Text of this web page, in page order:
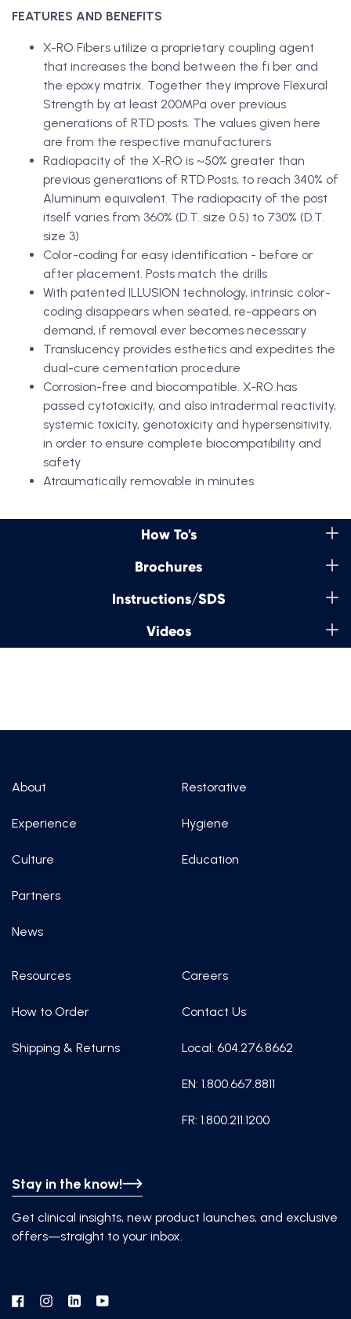
FEATURES AND BENEFITS
X-RO Fibers utilize a proprietary coupling agent
that increases the bond between the fi ber and
the epoxy matrix. Together they improve Flexural
Strength by at least 200MPa over previous
generations of RTD posts. The values given here
are from the respective manufacturers
Radiopacity of the X-RO is ~50% greater than
previous generations of RTD Posts, to reach 340% of
Aluminum equivalent. The radiopacity of the post
itself varies from 360% (D.T. size 0.5) to 730% (D.T.
size 3)
Color-coding for easy identification - before or
after placement. Posts match the drills
With patented ILLUSION technology, intrinsic color-
coding disappears when seated, re-appears on
demand, if removal ever becomes necessary
Translucency provides esthetics and expedites the
dual-cure cementation procedure
Corrosion-free and biocompatible. X-RO has
passed cytotoxicity, and also intradermal reactivity,
systemic toxicity, genotoxicity and hypersensitivity,
in order to ensure complete biocompatibility and
safety
Atraumatically removable in minutes
How To's
Brochures
Instructions/SDS
Videos
Stay in the know!
Get clinical insights, new product launches, and exclusive
offers—straight to your inbox.
Facebook
Instagram
LinkedinYouTube
About
Experience
Culture
Partners
News
Restorative
Hygiene
Education
Resources
How to Order
Shipping & Returns
Careers
Contact Us
Local: 604.276.8662
EN: 1.800.667.8811
FR: 1.800.211.1200